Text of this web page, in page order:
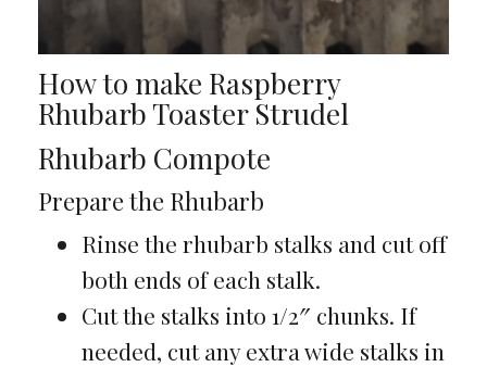
How to make Raspberry
Rhubarb Toaster Strudel
Rhubarb Compote
Prepare the Rhubarb
Rinse the rhubarb stalks and cut off
both ends of each stalk.
Cut the stalks into 1/2″ chunks. If
needed, cut any extra wide stalks in